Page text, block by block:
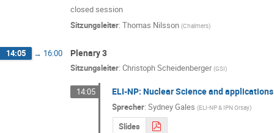
closed session
Sitzungsleiter: Thomas Nilsson (Chalmers)
14:05 → 16:00 Plenary 3
Sitzungsleiter: Christoph Scheidenberger (GSI)
14:05 ELI-NP: Nuclear Science and
Sprecher:Sydney Gales (ELI-NP & IPN Orsay)
Slides